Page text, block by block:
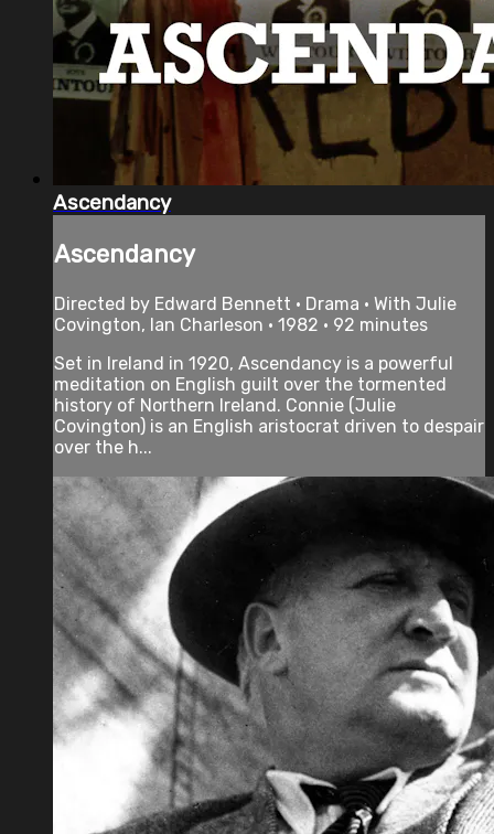
Ascendancy
Ascendancy
Directed by Edward Bennett • Drama • With Julie
Covington, Ian Charleson • 1982 • 92 minutes
Set in Ireland in 1920, Ascendancy is a powerful
meditation on English guilt over the tormented
history of Northern Ireland. Connie (Julie
Covington) is an English aristocrat driven to despair
over the h...